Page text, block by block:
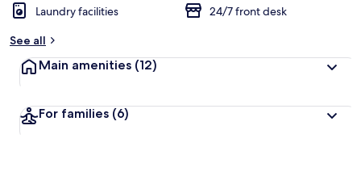
Laundry facilities
24/7 front desk
See all
Main amenities (12)
For families (6)